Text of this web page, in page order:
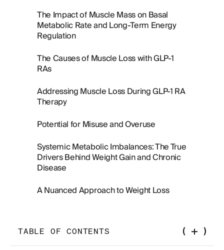
The Impact of Muscle Mass on Basal
Metabolic Rate and Long-Term Energy
Regulation
The Causes of Muscle Loss with GLP-1
RAs
Addressing Muscle Loss During GLP-1 RA
Therapy
Potential for Misuse and Overuse
Systemic Metabolic Imbalances: The True
Drivers Behind Weight Gain and Chronic
Disease
A Nuanced Approach to Weight Loss
TABLE OF CONTENTS